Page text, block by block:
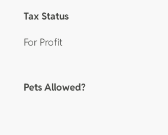
Tax Status
For Profit
Pets Allowed?